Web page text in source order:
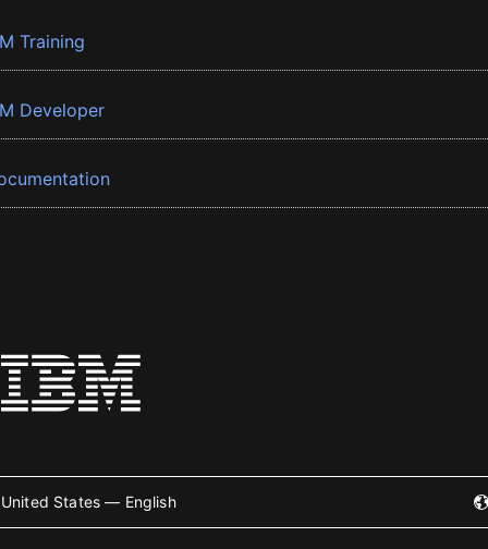
Training
Developer
United States — English